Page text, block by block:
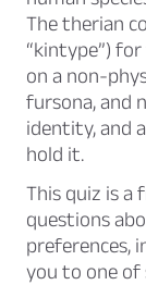
The therian
“kintype”)
on a non-
fursona, and
identity, and
hold it.
This quiz is a
questions
preferences,
you to one of